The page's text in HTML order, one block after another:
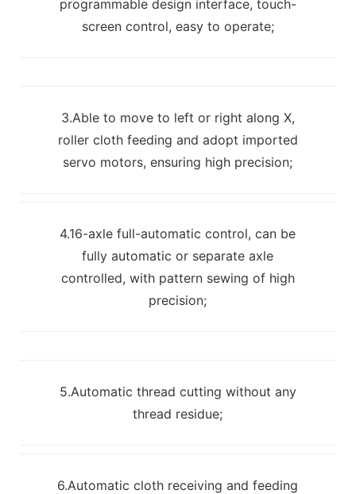
programmable design interface, touch-
screen control, easy to operate;
3.Able to move to left or right along X,
roller cloth feeding and adopt imported
servo motors, ensuring high precision;
4.16-axle full-automatic control, can be
fully automatic or separate axle
controlled, with pattern sewing of high
precision;
5.Automatic thread cutting without any
thread residue;
6.Automatic cloth receiving and feeding